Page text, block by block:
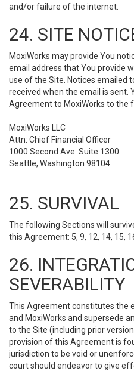
and/or failure of the internet.
24. SITE
MoxiWorks may provide You
email address that You provide
use of the Site. Notices emailed
received when the email is sent.
Agreement to MoxiWorks to the
MoxiWorks LLC
Attn: Chief Financial Officer
1000 Second Ave. Suite 1300
Seattle, Washington 98104
25. SURVIVAL
The following Sections will
this Agreement: 5, 9, 12, 14, 15,
26.
SEVERABILITY
This Agreement constitutes the
and MoxiWorks and supersede
to the Site (including prior
provision of this Agreement is
jurisdiction to be void or
court should endeavor to give